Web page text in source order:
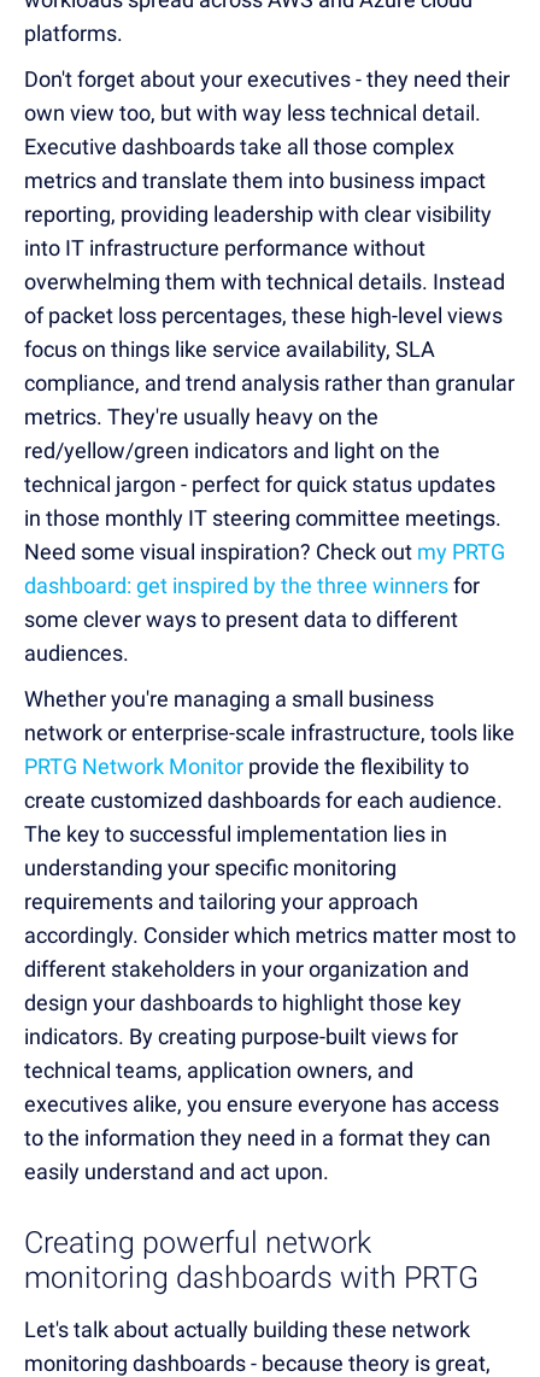
platforms.
Don't forget about your executives - they need their
own view too, but with way less technical detail.
Executive dashboards take all those complex
metrics and translate them into business impact
reporting, providing leadership with clear visibility
into IT infrastructure performance without
overwhelming them with technical details. Instead
of packet loss percentages, these high-level views
focus on things like service availability, SLA
compliance, and trend analysis rather than granular
metrics. They're usually heavy on the
red/yellow/green indicators and light on the
technical jargon - perfect for quick status updates
in those monthly IT steering committee meetings.
Need some visual inspiration? Check out my PRTG
dashboard: get inspired by the three winnersfor
some clever ways to present data to different
audiences.
Whether you're managing a small business
network or enterprise-scale infrastructure, tools like
PRTG Network Monitor provide the flexibility to
create customized dashboards for each audience.
The key to successful implementation lies in
understanding your specific monitoring
requirements and tailoring your approach
accordingly. Consider which metrics matter most to
different stakeholders in your organization and
design your dashboards to highlight those key
indicators. By creating purpose-built views for
technical teams, application owners, and
executives alike, you ensure everyone has access
to the information they need in a format they can
easily understand and act upon.
Creating powerful network
monitoring dashboards with PRTG
Let's talk about actually building these network
monitoring dashboards - because theory is great,